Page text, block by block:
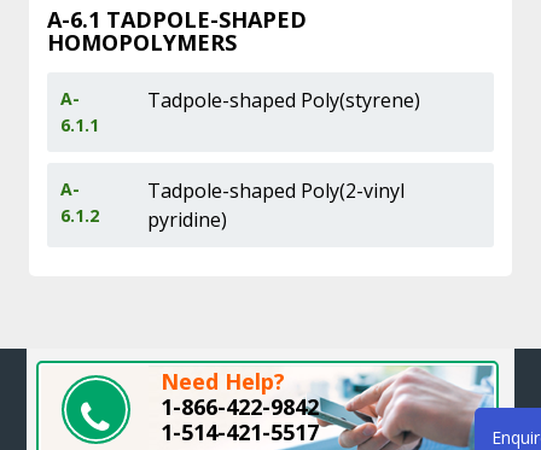
A-6.1 TADPOLE-SHAPED
HOMOPOLYMERS
A-
6.1.1
Tadpole-shaped Poly(styrene)
A-
6.1.2
Tadpole-shaped Poly(2-vinyl
pyridine)
Need Help?
1-866-422-9842
1-514-421-5517